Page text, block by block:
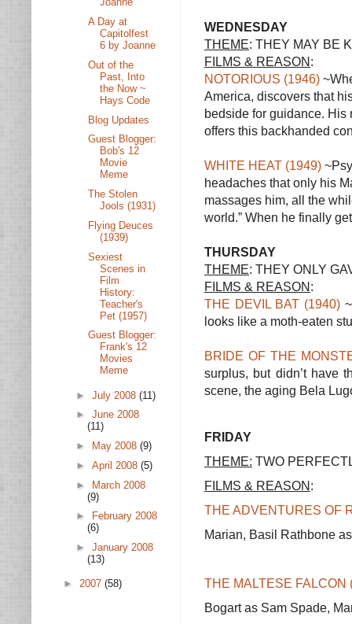
WEDNESDAY
THEME: THEY MAY BE
FILMS & REASON:
NOTORIOUS (1946)
America, discovers that
bedside for guidance. His
offers this backhanded
WHITE HEAT (1949)
headaches that only his
massages him, all the
world.” When he finally
THURSDAY
THEME: THEY ONLY
FILMS & REASON:
THE DEVIL BAT (1940)
looks like a moth-eaten
BRIDE OF THE
surplus, but didn’t have
scene, the aging Bela
FRIDAY
THEME: TWO
FILMS & REASON:
THE ADVENTURES OF
Marian, Basil Rathbone
THE MALTESE FALCON
Bogart as Sam Spade,
A Day at
Capitolfest
6 by Joanne
Out of the
Past, Into
the Now ~
Hays Code
Blog Updates
Guest Blogger:
Bob's 12
Movie
Meme
The Stolen
Jools (1931)
Flying Deuces
(1939)
Sexiest
Scenes in
Film
History:
Teacher's
Pet (1957)
Guest Blogger:
Frank's 12
Movies
Meme
► July 2008 (11)
► June 2008
(11)
►
May 2008 (9)
► April 2008 (5)
► March 2008
(9)
►
February 2008
(6)
► January 2008
(13)
► 2007 (58)